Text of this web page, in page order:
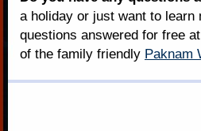
a holiday or just want to
questions answered for free at
of the family friendly Paknam